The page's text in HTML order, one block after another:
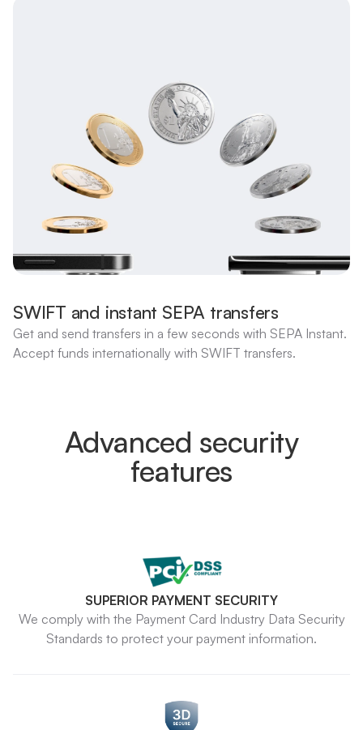
SWIFT and instant SEPA transfers
Get and send transfers in a few seconds with SEPA Instant.
Accept funds internationally with SWIFT transfers.
Advanced security
features
SUPERIOR PAYMENT SECURITY
We comply with the Payment Card Industry Data Security
Standards to protect your payment information.